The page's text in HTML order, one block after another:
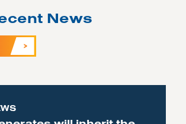
News